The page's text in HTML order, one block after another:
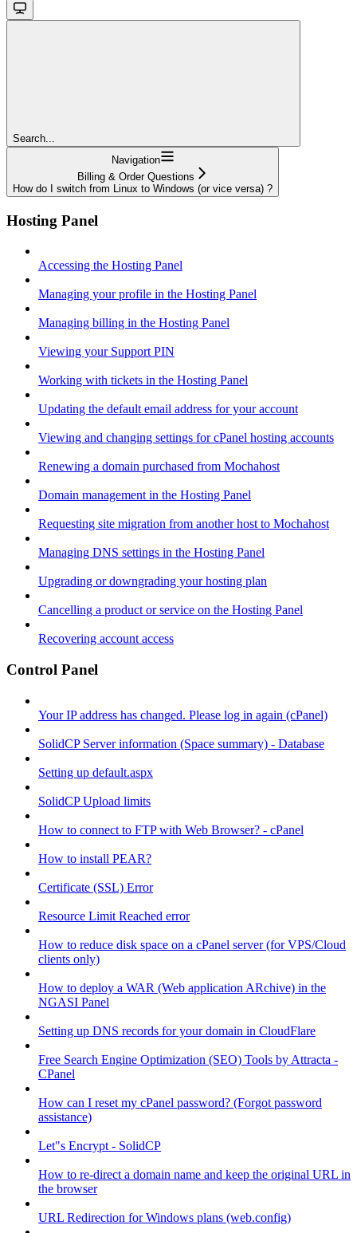
Search...
Navigation
Billing & Order Questions
How do I switch from Linux to Windows (or vice versa) ?
Hosting Panel
Accessing the Hosting Panel
Managing your profile in the Hosting Panel
Managing billing in the Hosting Panel
Viewing your Support PIN
Working with tickets in the Hosting Panel
Updating the default email address for your account
Viewing and changing settings for cPanel hosting accounts
Renewing a domain purchased from Mochahost
Domain management in the Hosting Panel
Requesting site migration from another host to Mochahost
Managing DNS settings in the Hosting Panel
Upgrading or downgrading your hosting plan
Cancelling a product or service on the Hosting Panel
Recovering account access
Control Panel
Your IP address has changed. Please log in again (cPanel)
SolidCP Server information (Space summary) - Database
Setting up default.aspx
SolidCP Upload limits
How to connect to FTP with Web Browser? - cPanel
How to install PEAR?
Certificate (SSL) Error
Resource Limit Reached error
How to reduce disk space on a cPanel server (for VPS/Cloud
clients only)
How to deploy a WAR (Web application ARchive) in the
NGASI Panel
Setting up DNS records for your domain in CloudFlare
Free Search Engine Optimization (SEO) Tools by Attracta -
CPanel
How can I reset my cPanel password? (Forgot password
assistance)
Let"s Encrypt - SolidCP
How to re-direct a domain name and keep the original URL in
the browser
URL Redirection for Windows plans (web.config)